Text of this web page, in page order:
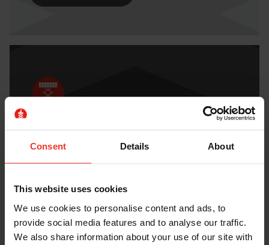
Consent Details About
This website uses cookies
We use cookies to personalise content and ads, to
provide social media features and to analyse our traffic.
We also share information about your use of our site with
IPAF 3A MOBILE SCISSOR LIFT
Check out the course details and book a course
today.